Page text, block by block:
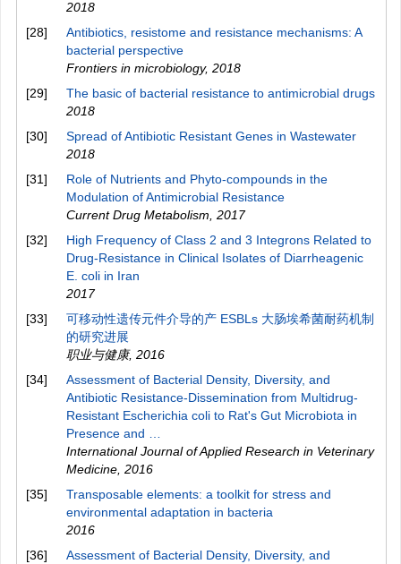
2018
[28]
Antibiotics, resistome and resistance mechanisms: A
bacterial perspective
Frontiers in microbiology, 2018
[29]
The basic of bacterial resistance to antimicrobial drugs
2018
[30]
Spread of Antibiotic Resistant Genes in Wastewater
2018
[31]
Role of Nutrients and Phyto-compounds in the
Modulation of Antimicrobial Resistance
Current Drug Metabolism 2017
[32]
High Frequency of Class 2 and 3 Integrons Related to
Drug-Resistance in Clinical Isolates of Diarrheagenic
E. coli in Iran
2017
[33]
可移动性遗传元件介导的产 ESBLs 大肠埃希菌耐药机制
的研究进展
职业与健康, 2016
[34]
Assessment of Bacterial Density, Diversity, and
Antibiotic Resistance-Dissemination from Multidrug-
Resistant Escherichia coli to Rat's Gut Microbiota in
Presence and …
International Journal of Applied Research in Veterinary
Medicine 2016
[35]
Transposable elements: a toolkit for stress and
environmental adaptation in bacteria
2016
[36]
Assessment of Bacterial Density, Diversity, and